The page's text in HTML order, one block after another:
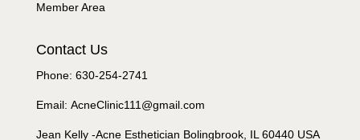
Member Area
Contact Us
Phone: 630-254-2741
Email: AcneClinic111@gmail.com
Jean Kelly -Acne Esthetician Bolingbrook, IL 60440 USA